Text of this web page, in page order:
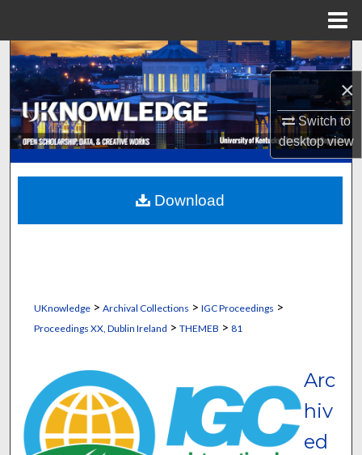
×
Switch to
desktopview
Search
Browse Collections
My Account
About
Digital Commons Network™
UKnowledge> Archival Collections > IGC Proceedings >
Proceedings XX, Dublin Ireland > THEMEB > 81
Arc
hiv
ed
Download